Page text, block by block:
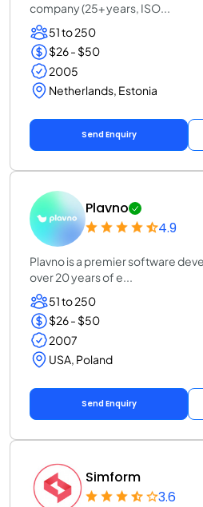
company (25+ years, ISO...
51 to 250
$26 - $50
2005
Netherlands, Estonia
Send Enquiry
Plavno
4.9
Plavno is a premier software
over 20 years of e...
51 to 250
$26 - $50
2007
USA, Poland
Send Enquiry
Simform
3.6